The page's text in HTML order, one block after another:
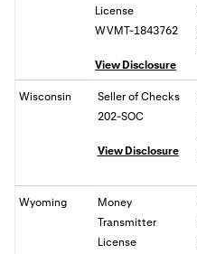
License
WVMT-1843762
View Disclosure
Wisconsin
Seller of Checks
202-SOC
View Disclosure
Wyoming
Money
Transmitter
License